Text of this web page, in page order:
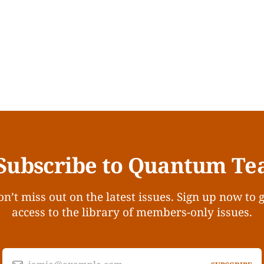
to Quantum
miss out on the latest issues. Sign up now to
access to the library of members-only issues.